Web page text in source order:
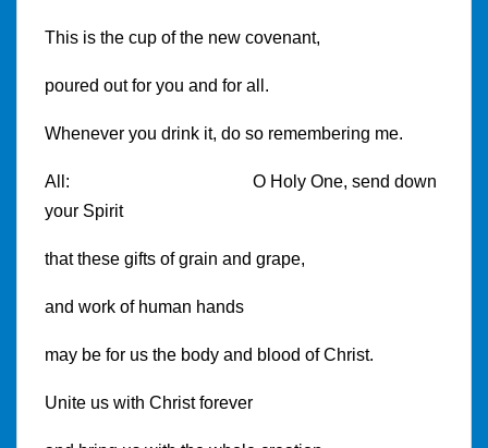
This is the cup of the new covenant,
poured out for you and for all.
Whenever you drink it, do so remembering me.
All: O Holy One, send down
your Spirit
that these gifts of grain and grape,
and work of human hands
may be for us the body and blood of Christ.
Unite us with Christ forever